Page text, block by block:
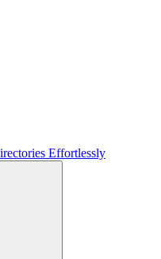
Effortlessly